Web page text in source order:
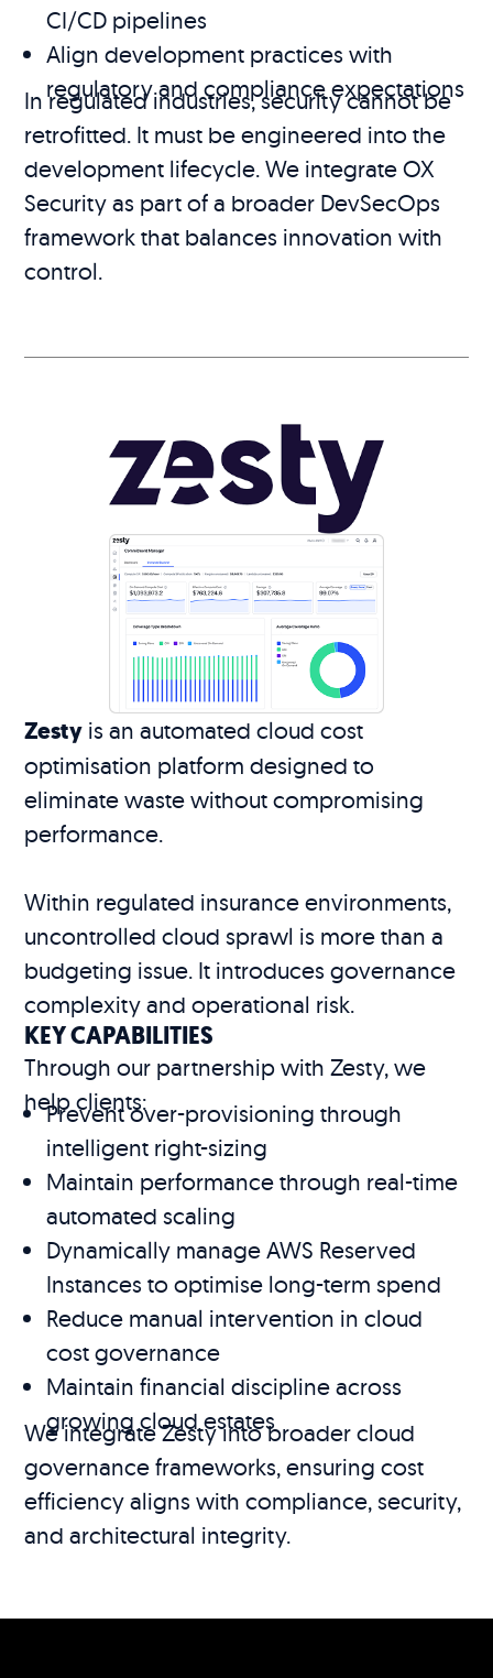
CI/CD pipelines
Align development practices with
regulatory and compliance expectations
In regulated industries, security cannot be
retrofitted. It must be engineered into the
development lifecycle. We integrate OX
Security as part of a broader DevSecOps
framework that balances innovation with
control.
Zesty is an automated cloud cost
optimisation platform designed to
eliminate waste without compromising
performance.
Within regulated insurance environments,
uncontrolled cloud sprawl is more than a
budgeting issue. It introduces governance
complexity and operational risk.
KEY CAPABILITIES
Through our partnership with Zesty, we
help clients:
Prevent over-provisioning through
intelligent right-sizing
Maintain performance through real-time
automated scaling
Dynamically manage AWS Reserved
Instances to optimise long-term spend
Reduce manual intervention in cloud
cost governance
Maintain financial discipline across
growing cloud estates
We integrate Zesty into broader cloud
governance frameworks, ensuring cost
efficiency aligns with compliance, security,
and architectural integrity.